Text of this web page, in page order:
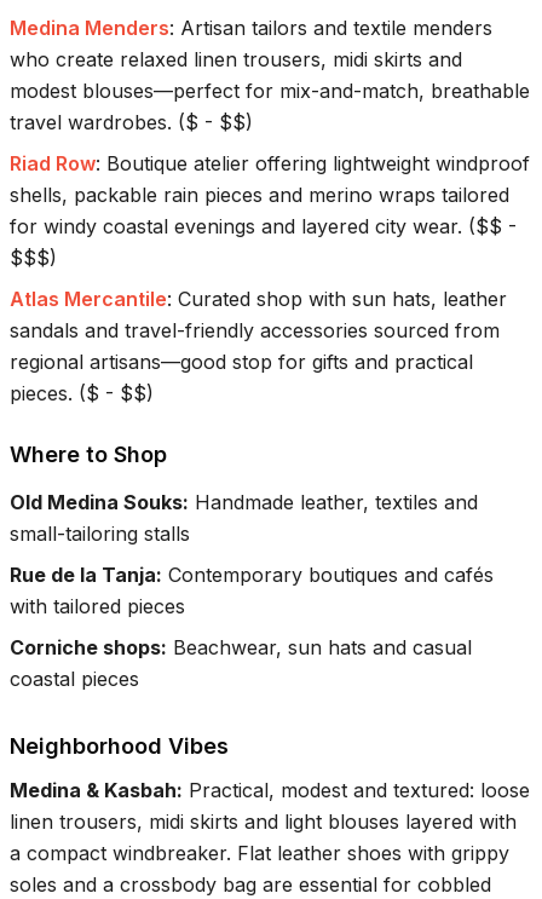
Medina Menders: Artisan tailors and textile menders
who create relaxed linen trousers, midi skirts and
modest blouses—perfect for mix-and-match, breathable
travel wardrobes. ($ - $$)
Riad Row: Boutique atelier offering lightweight windproof
shells, packable rain pieces and merino wraps tailored
for windy coastal evenings and layered city wear. ($$ -
$$$)
Atlas Mercantile: Curated shop with sun hats, leather
sandals and travel-friendly accessories sourced from
regional artisans—good stop for gifts and practical
pieces. ($ - $$)
Where to Shop
Old Medina Souks: Handmade leather, textiles and
small-tailoring stalls
Rue de la Tanja: Contemporary boutiques and cafés
with tailored pieces
Corniche shops: Beachwear, sun hats and casual
coastal pieces
Neighborhood Vibes
Medina & Kasbah: Practical, modest and textured: loose
linen trousers, midi skirts and light blouses layered with
a compact windbreaker. Flat leather shoes with grippy
soles and a crossbody bag are essential for cobbled